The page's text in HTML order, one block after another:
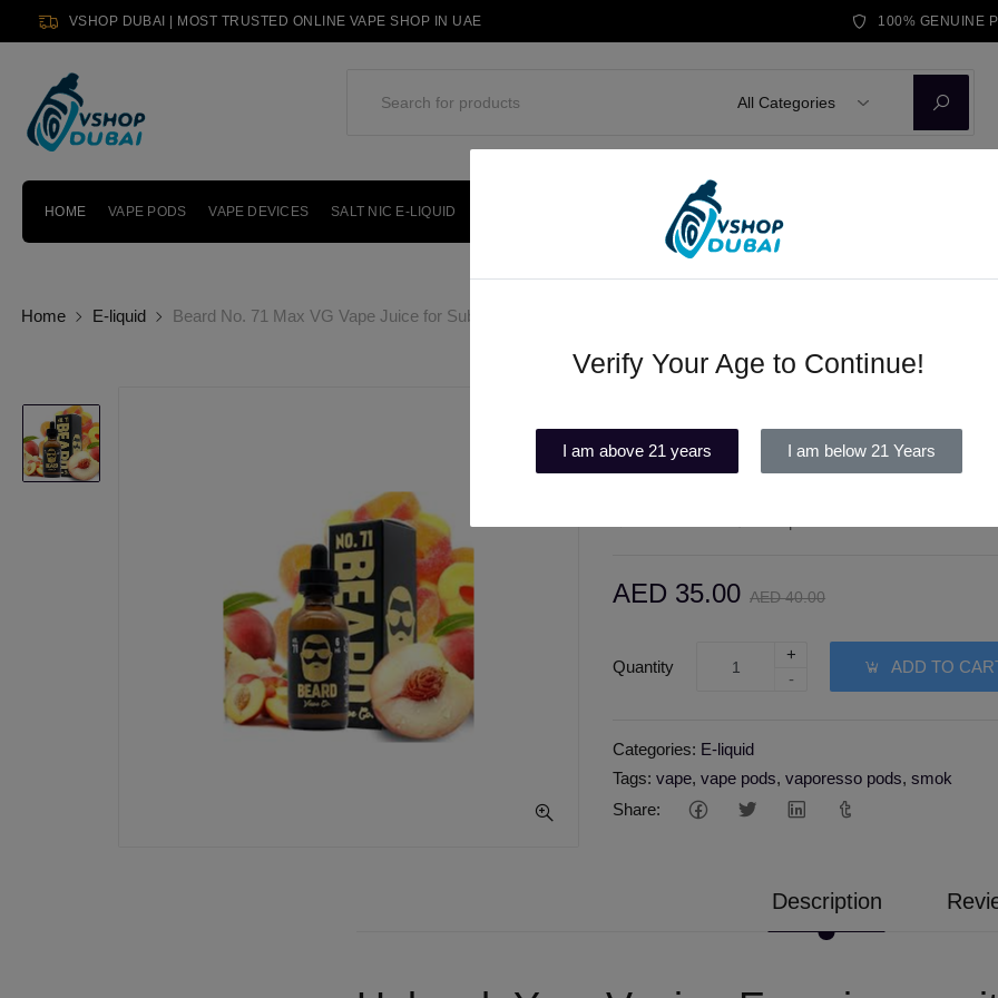
VSHOP DUBAI | MOST TRUSTED ONLINE VAPE SHOP IN UAE 100% GENUINE
All Categories
HOME VAPE PODS VAPE DEVICES SALT NIC E-LIQUID DISPOSABLE VAPE
Home E-liquid Beard No. 71 Max VG Vape Juice for Sub-Ohm Tanks
Beard No. 71 Max VG Vape
Out of stock
AED 35.00 AED 40.00
Quantity
+
-
ADD TO
Categories: E-liquid
Tags: vape,vape pods,vaporesso pods,smok
Share:
Description
Verify Your Age to Continue!
I am above 21 years I am below 21 Years